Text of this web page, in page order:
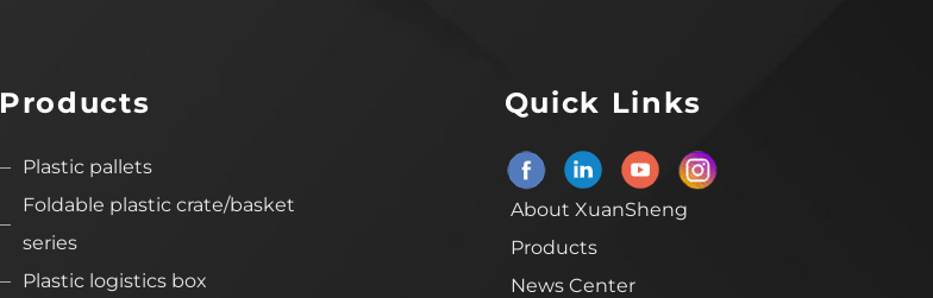
Products
Plastic pallets
Foldable plastic crate/basket
series
Plastic logistics box
Quick Links
About XuanSheng
Products
News Center